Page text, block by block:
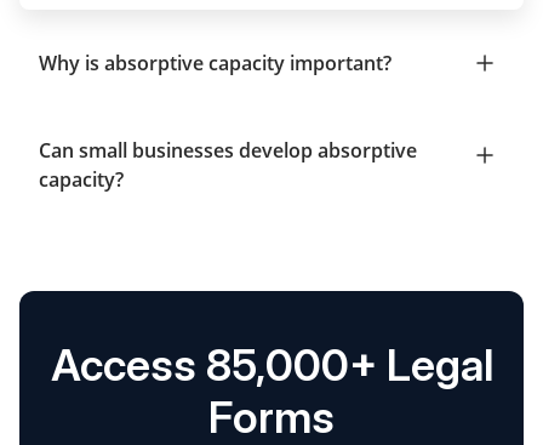
Why is absorptive capacity important?
Can small businesses develop absorptive
capacity?
Access 85,000+ Legal
Forms